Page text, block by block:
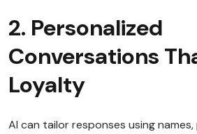
2. Personalized
Conversations
Loyalty
AI can tailor responses using